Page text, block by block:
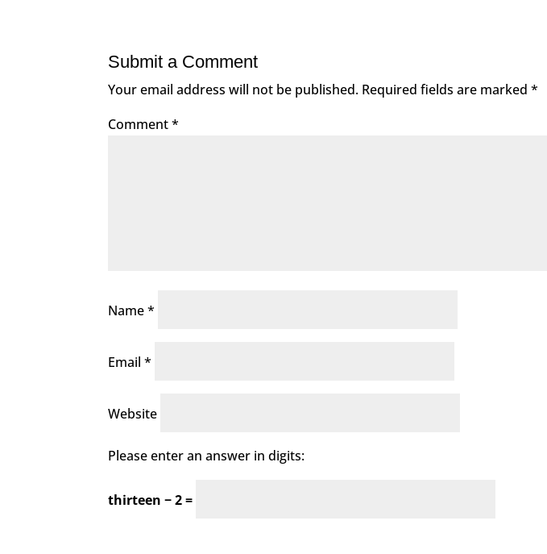
Submit a Comment
Your email address will not be published. Required fields are marked*
Comment*
Name*
Email*
Website
Please enter an answer in digits:
thirteen − 2 =